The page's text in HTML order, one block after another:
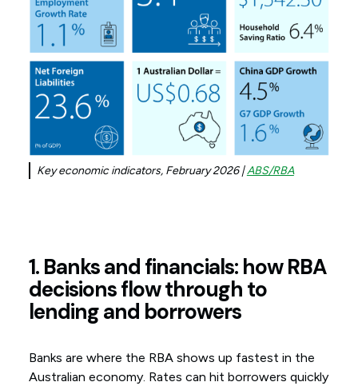
Key economic indicators, February 2026 |ABS/RBA
1. Banks and financials: how RBA
decisions flow through to
lending and borrowers
Banks are where the RBA shows up fastest in the
Australian economy. Rates can hit borrowers quickly